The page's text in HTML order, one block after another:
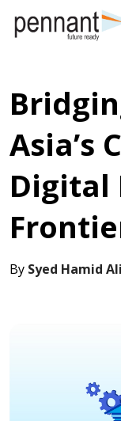
Asia’s
Digital
By Syed Hamid Ali